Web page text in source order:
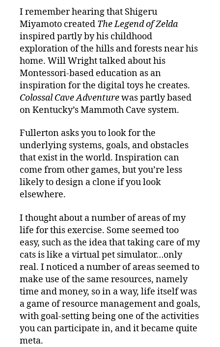
I remember hearing that Shigeru
Miyamoto created The Legend of Zelda
inspired partly by his childhood
exploration of the hills and forests near his
home. Will Wright talked about his
Montessori-based education as an
inspiration for the digital toys he creates.
Colossal Cave Adventurewas partly based
on Kentucky’s Mammoth Cave system.
Fullerton asks you to look for the
underlying systems, goals, and obstacles
that exist in the world. Inspiration can
come from other games, but you’re less
likely to design a clone if you look
elsewhere.
I thought about a number of areas of my
life for this exercise. Some seemed too
easy, such as the idea that taking care of my
cats is like a virtual pet simulator…only
real. I noticed a number of areas seemed to
make use of the same resources, namely
time and money, so in a way, life itself was
a game of resource management and goals,
with goal-setting being one of the activities
you can participate in, and it became quite
meta.